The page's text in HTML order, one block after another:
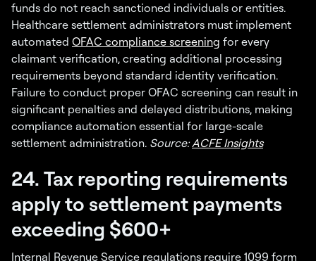
funds do not reach sanctioned individuals or entities.
Healthcare settlement administrators must implement
automated OFAC compliance screening for every
claimant verification, creating additional processing
requirements beyond standard identity verification.
Failure to conduct proper OFAC screening can result in
significant penalties and delayed distributions, making
compliance automation essential for large-scale
settlement administration. Source:ACFE Insights
24. Tax reporting requirements
apply to settlement payments
exceeding $600+
Internal Revenue Service regulations require 1099 form